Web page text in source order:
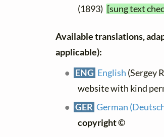
(1893) [sung text
Available translations,
applicable):
ENG English (Sergey
website with kind
GER German
copyright ©